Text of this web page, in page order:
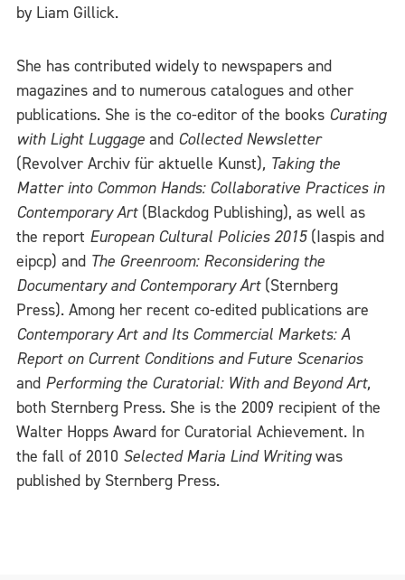
by Liam Gillick.
She has contributed widely to newspapers and
magazines and to numerous catalogues and other
publications. She is the co-editor of the books Curating
with Light Luggage and Collected Newsletter
(Revolver Archiv für aktuelle Kunst), Taking the
Matter into Common Hands: Collaborative Practices in
Contemporary Art(Blackdog Publishing), as well as
the report European Cultural Policies 2015 (Iaspis and
eipcp) and The Greenroom: Reconsidering the
Documentary and Contemporary Art (Sternberg
Press). Among her recent co-edited publications are
Contemporary Art and Its Commercial Markets: A
Report on Current Conditions and Future Scenarios
and Performing the Curatorial: With and Beyond Art,
both Sternberg Press. She is the 2009 recipient of the
Walter Hopps Award for Curatorial Achievement. In
the fall of 2010 Selected Maria Lind Writingwas
published by Sternberg Press.